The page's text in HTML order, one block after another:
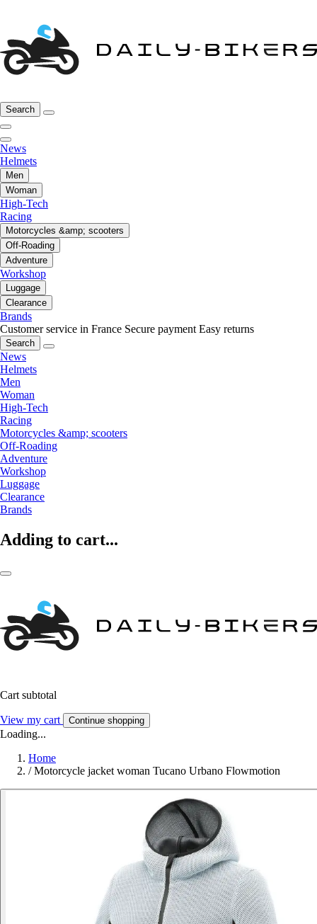
Search
News
Helmets
Men
Woman
High-Tech
Racing
Motorcycles &amp; scooters
Off-Roading
Adventure
Workshop
Luggage
Clearance
Brands
Customer service in France Secure payment Easy returns
Search
News
Helmets
Men
Woman
High-Tech
Racing
Motorcycles &amp; scooters
Off-Roading
Adventure
Workshop
Luggage
Clearance
Brands
Adding to cart...
Cart subtotal
View my cart Continue shopping
Loading...
Home
/ Motorcycle jacket woman Tucano Urbano Flowmotion